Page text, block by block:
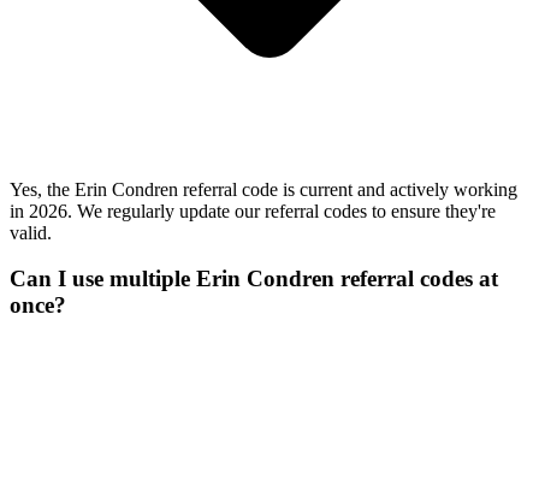
Yes, the Erin Condren referral code is current and actively working
in 2026. We regularly update our referral codes to ensure they're
valid.
Can I use multiple Erin Condren referral codes at
once?